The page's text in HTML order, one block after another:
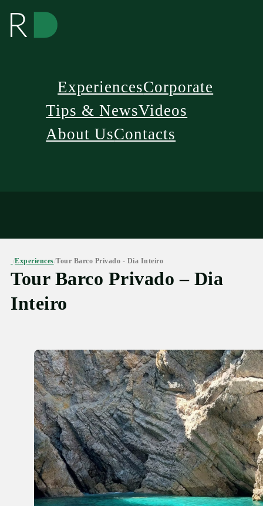
ExperiencesCorporate
Tips & NewsVideos
About UsContacts
/Experiences/Tour Barco Privado - Dia Inteiro
Tour Barco Privado – Dia
Inteiro